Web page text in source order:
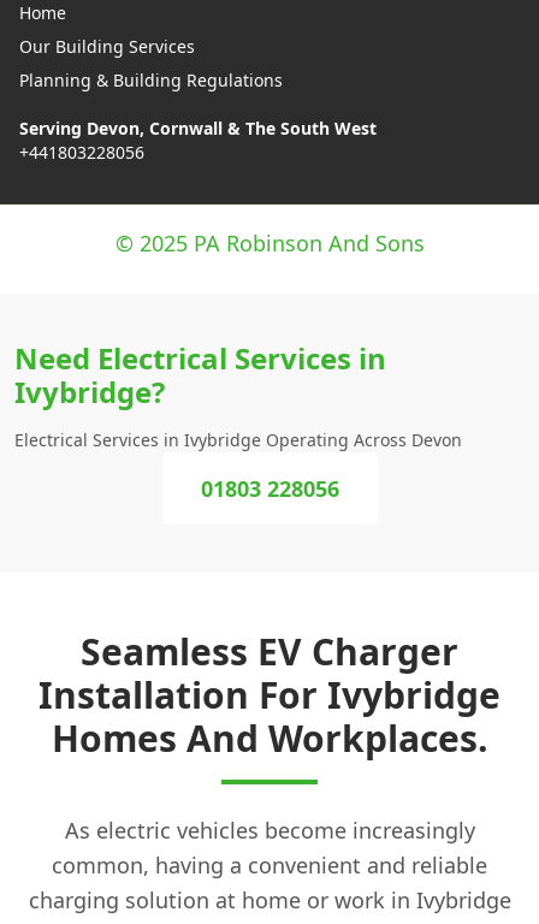
Home
Our Building Services
Planning & Building Regulations
Serving Devon, Cornwall & The South West
+441803228056
© 2025 PA Robinson And Sons
Need Electrical Services in
Ivybridge?
Electrical Services in Ivybridge Operating Across Devon
01803 228056
Seamless EV Charger
Installation For Ivybridge
Homes And Workplaces.
As electric vehicles become increasingly
common, having a convenient and reliable
charging solution at home or work in Ivybridge